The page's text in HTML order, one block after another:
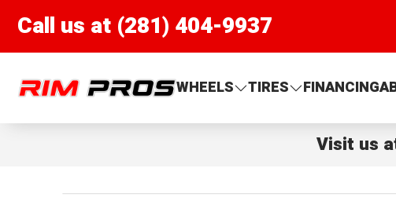
Call us at (281) 404-9937
Rim Pros
WHEELS TIRES FINANCING
Visit us